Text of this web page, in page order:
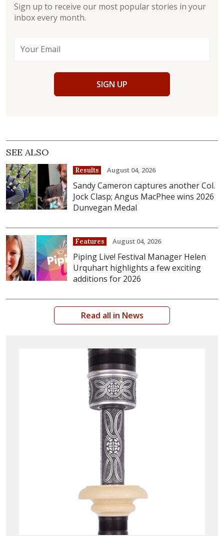
Sign up to receive our most popular stories in your
inbox every month.
SIGN UP
SEE ALSO
Results August 04, 2026
Sandy Cameron captures another Col.
Jock Clasp; Angus MacPhee wins 2026
Dunvegan Medal
Features August 04, 2026
Piping Live! Festival Manager Helen
Urquhart highlights a few exciting
additions for 2026
Read all in News